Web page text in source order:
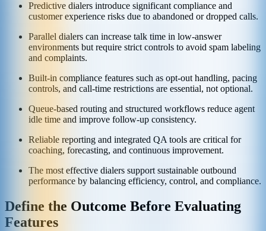
Predictive dialers introduce significant compliance and
customer experience risks due to abandoned or dropped calls.
Parallel dialers can increase talk time in low-answer
environments but require strict controls to avoid spam labeling
and complaints.
Built-in compliance features such as opt-out handling, pacing
controls, and call-time restrictions are essential, not optional.
Queue-based routing and structured workflows reduce agent
idle time and improve follow-up consistency.
Reliable reporting and integrated QA tools are critical for
coaching, forecasting, and continuous improvement.
The most effective dialers support sustainable outbound
performance by balancing efficiency, control, and compliance.
Define the Outcome Before Evaluating
Features